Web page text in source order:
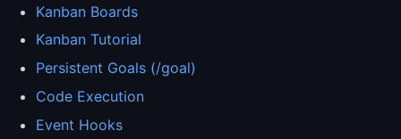
Kanban Boards
Kanban Tutorial
Persistent Goals (/goal)
Code Execution
Event Hooks